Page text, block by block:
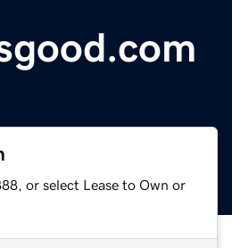
or select Lease to Own or